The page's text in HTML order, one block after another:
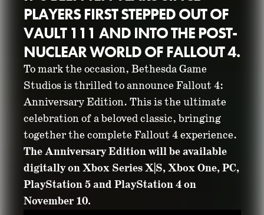
FALLOUT 4:
ANNIVERSARY
EDITION
ANNOUNCED
PLAYERS FIRST STEPPED OUT OF
VAULT 111 AND INTO THE POST-
NUCLEAR WORLD OF FALLOUT 4.
To mark the occasion, Bethesda Game
Studios is thrilled to announce Fallout 4:
Anniversary Edition. This is the ultimate
celebration of a beloved classic, bringing
together the complete Fallout 4 experience.
The Anniversary Edition will be available
digitally on Xbox Series X|S, Xbox One, PC,
PlayStation 5 and PlayStation 4 on
November 10.